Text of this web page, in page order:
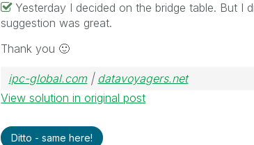
Yesterday I decided on the bridge table. But I
suggestion was great.
Thank you 🙂
ipc-global.com| datavoyagers.net
View solution in original post
Ditto - same here!